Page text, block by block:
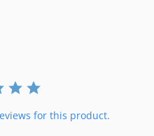
for this product.